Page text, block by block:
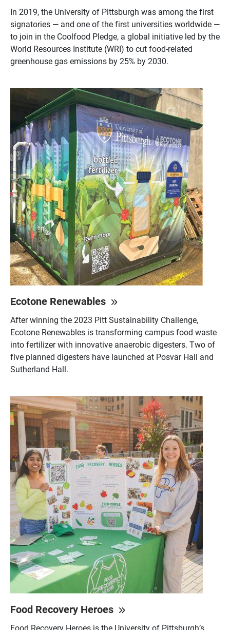
In 2019, the University of Pittsburgh was among the first
signatories — and one of the first universities worldwide —
to join in the Coolfood Pledge, a global initiative led by the
World Resources Institute (WRI) to cut food-related
greenhouse gas emissions by 25% by 2030.
Ecotone Renewables
After winning the 2023 Pitt Sustainability Challenge,
Ecotone Renewables is transforming campus food waste
into fertilizer with innovative anaerobic digesters. Two of
five planned digesters have launched at Posvar Hall and
Sutherland Hall.
Food Recovery Heroes
Food Recovery Heroes is the University of Pittsburgh’s